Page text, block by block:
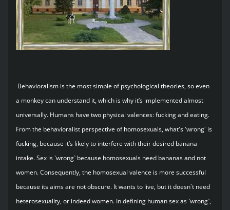
Behavioralism is the most simple of psychological theories, so even
a monkey can understand it, which is why it’s implemented almost
universally. Humans have two physical valences: fucking and eating.
From the behavioralist perspective of homosexuals, what's 'wrong' is
fucking, because it’s likely to interfere with their desired banana
intake. Sex is `wrong` because homosexuals need bananas and not
women. Consequently, the homosexual valence is more successful
because its aims are not obscure. It wants to live, but it doesn`t need
heterosexuality, or indeed women. In defining human sex as `wrong`,